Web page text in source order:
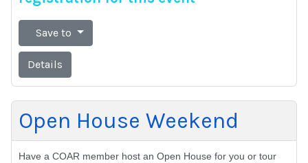
Save to
Details
Open House Weekend
Have a COAR member host an Open House for you or tour